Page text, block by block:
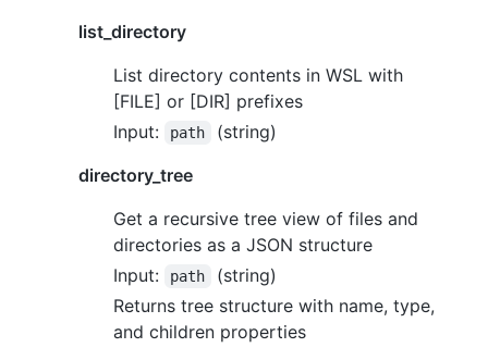
list_directory
List directory contents in WSL with
[FILE] or [DIR] prefixes
Input:
path
(string)
directory_tree
Get a recursive tree view of files and
directories as a JSON structure
Input:
path
(string)
Returns tree structure with name, type,
and children properties